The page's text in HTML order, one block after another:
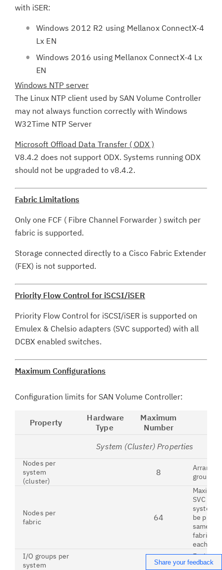
with iSER:
Windows 2012 R2 using Mellanox ConnectX-4
Lx EN
Windows 2016 using Mellanox ConnectX-4 Lx
EN
Windows NTP server
The Linux NTP client used by SAN Volume Controller
may not always function correctly with Windows
W32Time NTP Server
Microsoft Offload Data Transfer ( ODX )
V8.4.2 does not support ODX. Systems running ODX
should not be upgraded to v8.4.2.
Fabric Limitations
Only one FCF ( Fibre Channel Forwarder ) switch per
fabric is supported.
Storage connected directly to a Cisco Fabric Extender
(FEX) is not supported.
Priority Flow Control for iSCSI/iSER
Priority Flow Control for iSCSI/iSER is supported on
Emulex & Chelsio adapters (SVC supported) with all
DCBX enabled switches.
Maximum Configurations
Configuration limits for SAN Volume Controller:
Property
Hardware
Type
Maximum
Number
System (Cluster) Properties
Nodes per
system
(cluster)
8
groups
Nodes per
fabric
64
SVC or
system
be
same
fabric,
each
I/O groups per
system
4
Each
nodes
Share your feedback